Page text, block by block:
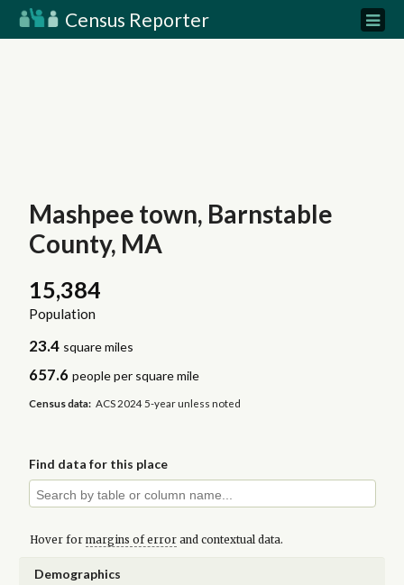
Census Reporter
Mashpee town, Barnstable
County, MA
15,384
Population
23.4 square miles
657.6 people per square mile
Census data: ACS 2024 5-year unless noted
Find data for this place
Hover for margins of errorand contextual data.
Demographics